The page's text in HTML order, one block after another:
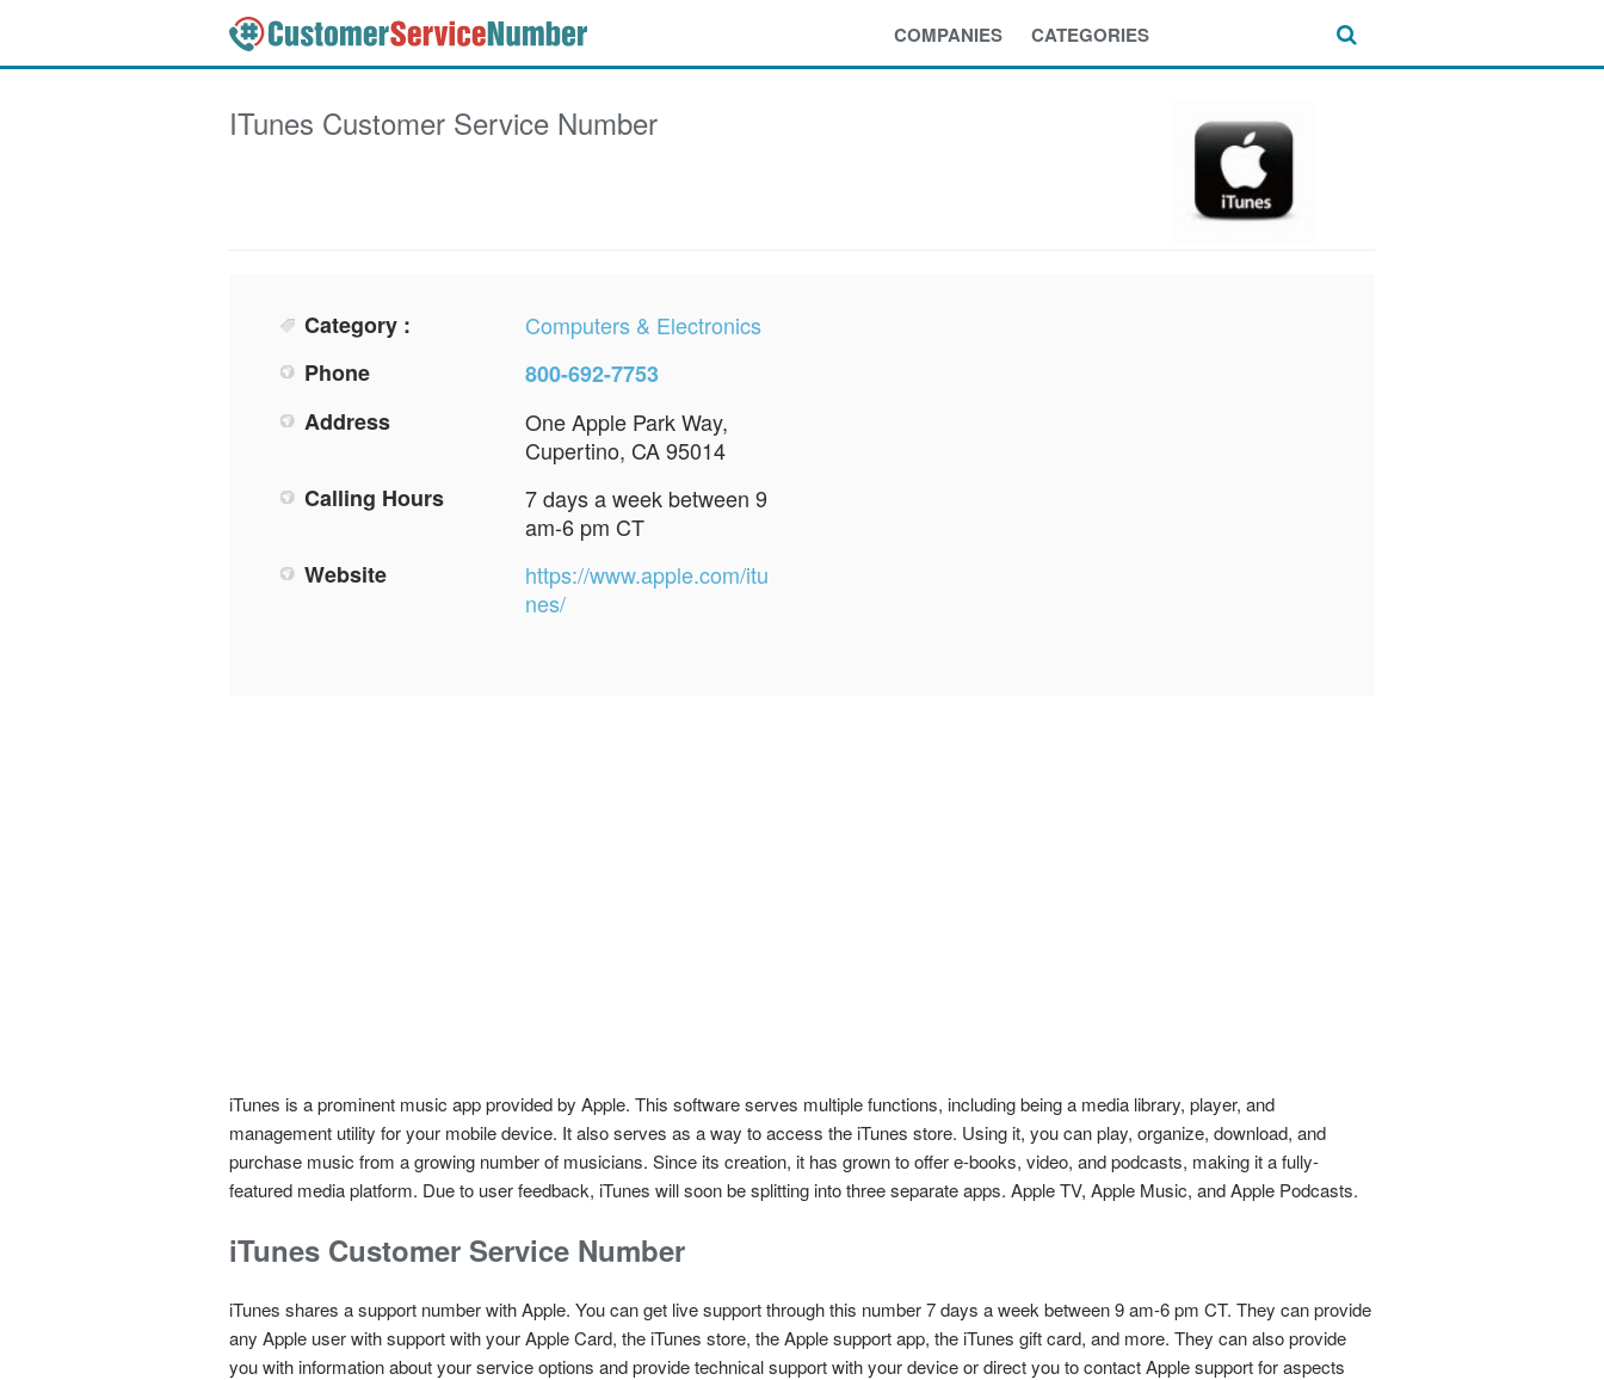
COMPANIES CATEGORIES
ITunes Customer Service Number
Category :
Computers & Electronics
Phone
800-692-7753
Address
One Apple Park Way,
Cupertino, CA 95014
Calling Hours
7 days a week between 9
am-6 pm CT
Website
https://www.apple.com/itu
nes/
iTunes is a prominent music app provided by Apple. This software serves multiple functions, including being a media library, player, and
management utility for your mobile device. It also serves as a way to access the iTunes store. Using it, you can play, organize, download, and
purchase music from a growing number of musicians. Since its creation, it has grown to offer e-books, video, and podcasts, making it a fully-
featured media platform. Due to user feedback, iTunes will soon be splitting into three separate apps. Apple TV, Apple Music, and Apple Podcasts.
iTunes Customer Service Number
iTunes shares a support number with Apple. You can get live support through this number 7 days a week between 9 am-6 pm CT. They can provide
any Apple user with support with your Apple Card, the iTunes store, the Apple support app, the iTunes gift card, and more. They can also provide
you with information about your service options and provide technical support with your device or direct you to contact Apple support for aspects